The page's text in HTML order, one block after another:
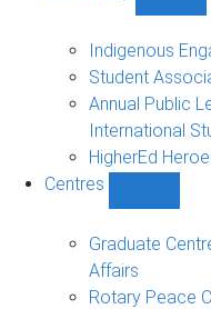
sub-
Indigenous
Student
Annual Public
International
HigherEd
Centres
sub-
Graduate
Affairs
Rotary Peace